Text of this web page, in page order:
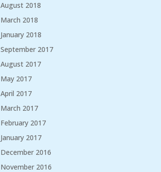
August 2018
March 2018
January 2018
September 2017
August 2017
May 2017
April 2017
March 2017
February 2017
January 2017
December 2016
November 2016